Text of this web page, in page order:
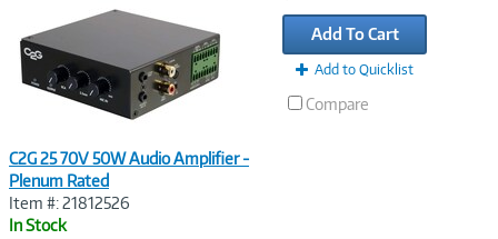
C2G 25 70V 50W Audio Amplifier -
Plenum Rated
Item #: 21812526
In Stock
Add To Cart
Add to Quicklist
Compare